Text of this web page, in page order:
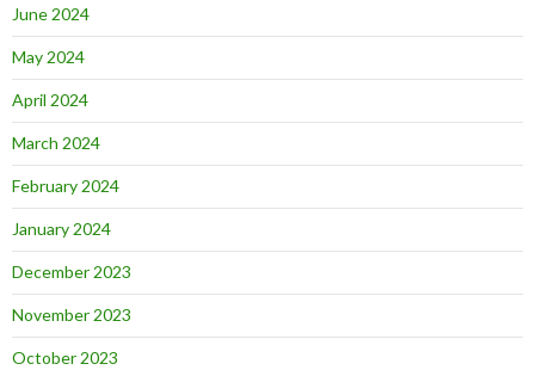
June 2024
May 2024
April 2024
March 2024
February 2024
January 2024
December 2023
November 2023
October 2023